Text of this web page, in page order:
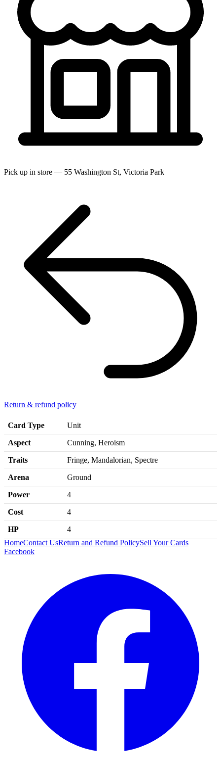
Pick up in store — 55 Washington St, Victoria Park
Return & refund policy
Card Type Unit
Aspect Cunning, Heroism
Traits Fringe, Mandalorian, Spectre
Arena Ground
Power 4
Cost 4
HP
4
HomeContact UsReturn and Refund PolicySell Your Cards
Facebook